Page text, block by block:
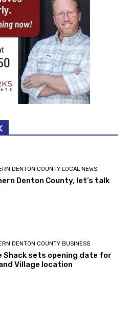
DENTON COUNTY LOCAL NEWS
Denton County, let’s talk
DENTON COUNTY BUSINESS
Shack sets opening date for
Village location